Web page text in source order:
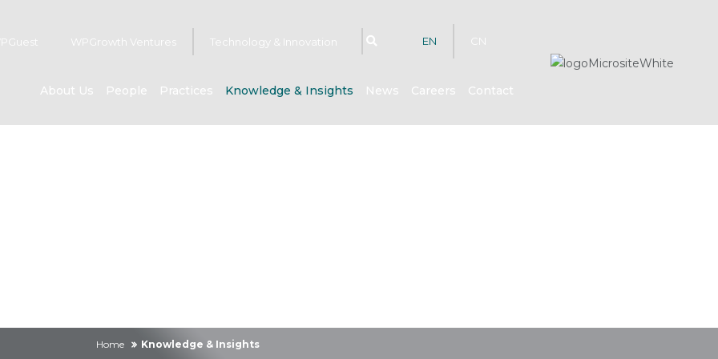
WPGrowth Ventures Technology & Innovation EN CN
About Us People Practices Knowledge & Insights News Careers Contact
Home Knowledge & Insights